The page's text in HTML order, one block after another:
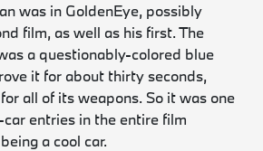
was in GoldenEye, possibly
film, as well as his first. The
a questionably-colored blue
it for about thirty seconds,
all of its weapons. So it was one
entries in the entire film
a cool car.